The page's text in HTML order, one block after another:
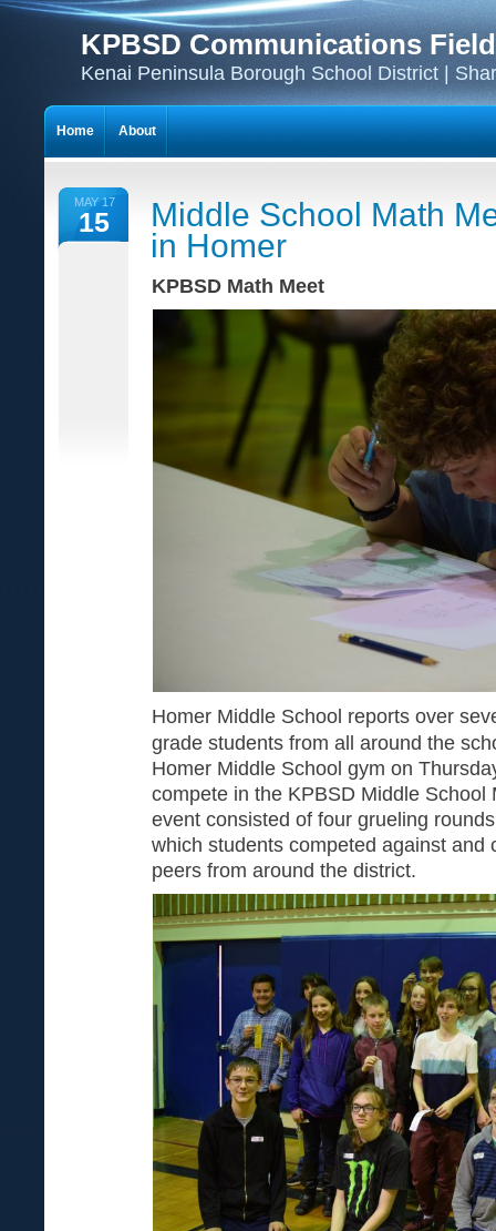
KPBSD Communications
Kenai Peninsula Borough School District |
MAY 17
15
Middle School Math
in Homer
KPBSD Math Meet
Homer Middle School reports over
grade students from all around the
Homer Middle School gym on
compete in the KPBSD Middle School
event consisted of four grueling
which students competed against and
peers from around the district.
Home About